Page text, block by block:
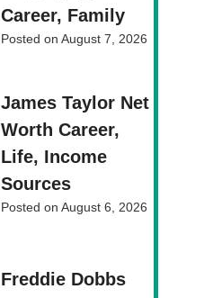
Career, Family
Posted onAugust 7, 2026
James Taylor Net
Worth Career,
Life, Income
Sources
Posted onAugust 6, 2026
Freddie Dobbs